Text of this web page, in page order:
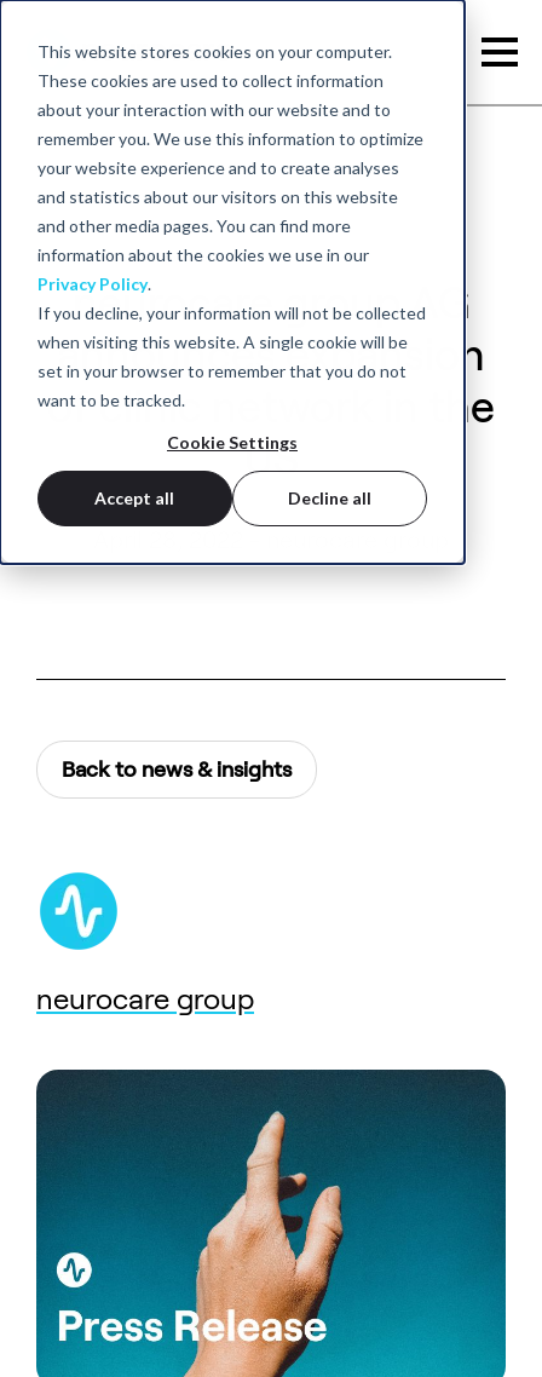
This website stores cookies on your computer.
These cookies are used to collect information
about your interaction with our website and to
remember you. We use this information to optimize
your website experience and to create analyses
and statistics about our visitors on this website
and other media pages. You can find more
information about the cookies we use in our
Privacy Policy.
If you decline, your information will not be collected
when visiting this website. A single cookie will be
set in your browser to remember that you do not
want to be tracked.
Cookie Settings
Accept all Decline all
neurocare group AG
announces expansion
of clinic network in the
US
Back to news & insights
neurocare group